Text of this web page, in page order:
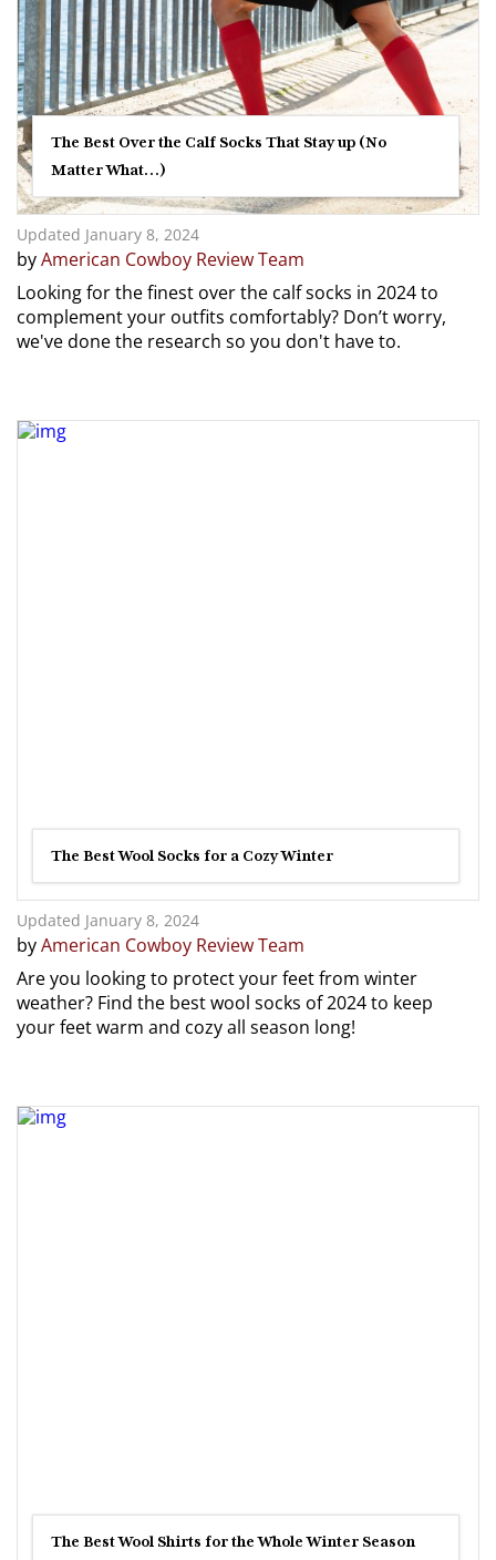
The Best Over the Calf Socks That Stay up (No
Matter What…)
Updated January 8, 2024
byAmerican Cowboy Review Team
Looking for the finest over the calf socks in 2024 to
complement your outfits comfortably? Don’t worry,
we've done the research so you don't have to.
The Best Wool Socks for a Cozy Winter
Updated January 8, 2024
byAmerican Cowboy Review Team
Are you looking to protect your feet from winter
weather? Find the best wool socks of 2024 to keep
your feet warm and cozy all season long!
The Best Wool Shirts for the Whole Winter Season